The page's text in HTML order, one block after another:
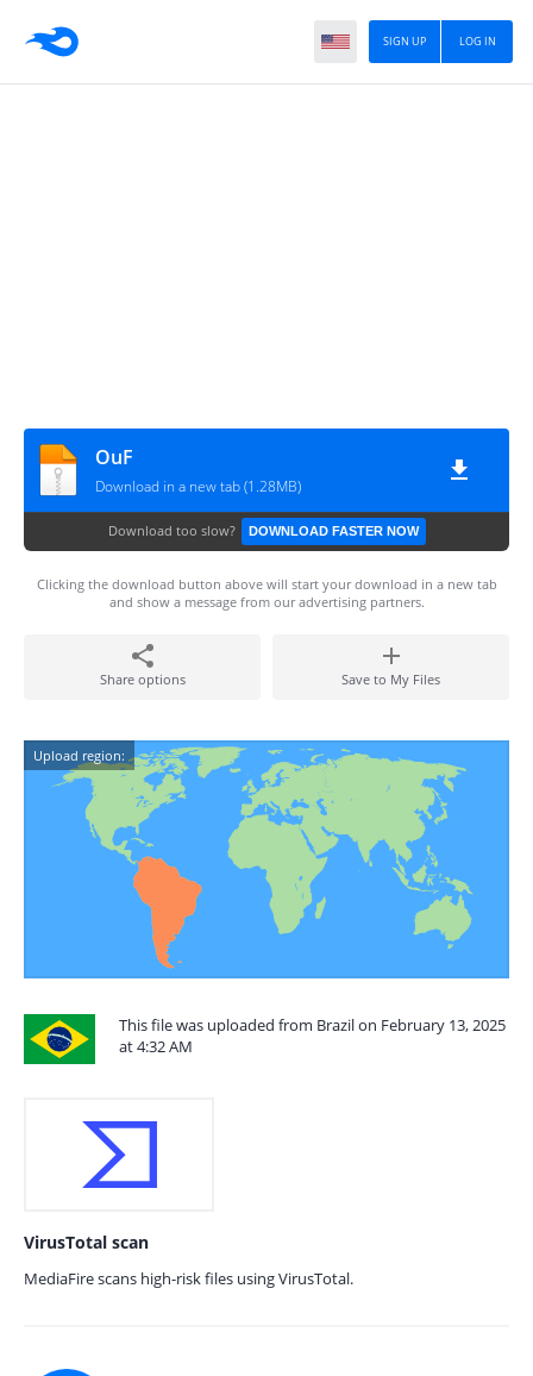
LOG IN
SIGN UP
OuF
Download in a new tab (1.28MB)
Download too slow? DOWNLOAD FASTER NOW
Clicking the download button above will start your download in a new tab
and show a message from our advertising partners.
Share options Save to My Files
Upload region:
This file was uploaded from Brazil on February 13, 2025
at 4:32 AM
VirusTotal scan
MediaFire scans high-risk files using VirusTotal.